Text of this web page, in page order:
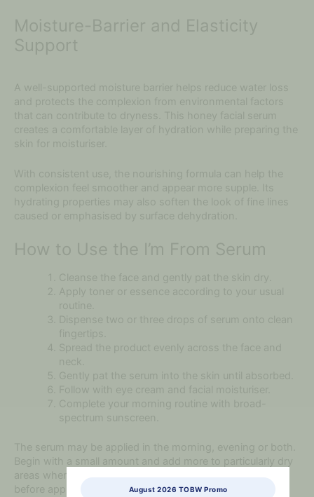
Moisture-Barrier and Elasticity
Support
A well-supported moisture barrier helps reduce water loss
and protects the complexion from environmental factors
that can contribute to dryness. This honey facial serum
creates a comfortable layer of hydration while preparing the
skin for moisturiser.
With consistent use, the nourishing formula can help the
complexion feel smoother and appear more supple. Its
hydrating properties may also soften the look of fine lines
caused or emphasised by surface dehydration.
How to Use the I’m From Serum
Cleanse the face and gently pat the skin dry.
Apply toner or essence according to your usual
routine.
Dispense two or three drops of serum onto clean
fingertips.
Spread the product evenly across the face and
neck.
Gently pat the serum into the skin until absorbed.
Follow with eye cream and facial moisturiser.
Complete your morning routine with broad-
spectrum sunscreen.
The serum may be applied in the morning, evening or both.
Begin with a small amount and add more to particularly dry
areas when required. Allow each skincare layer to absorb
before applying the next product.August 2026 TOBW Promo